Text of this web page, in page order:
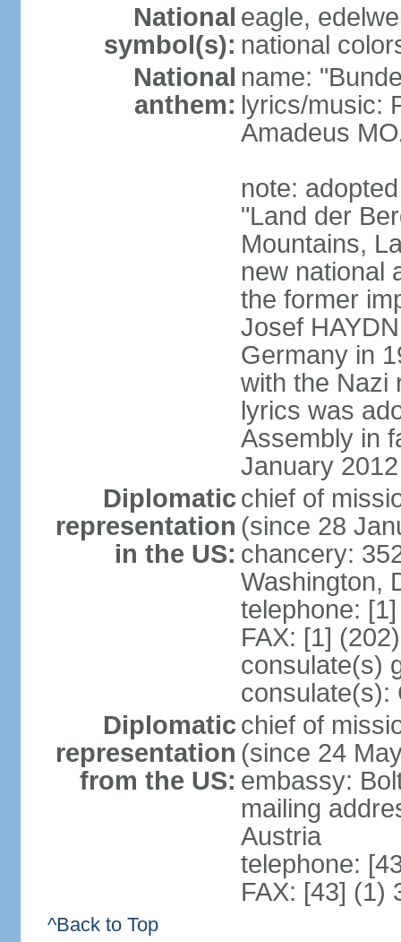
National
symbol(s):
eagle,
national
National
anthem:
name:
lyrics/music:
Amadeus
note:
"Land der
Mountains,
new national
the former
Josef
Germany in
with the Nazi
lyrics was
Assembly in
January 2012
Diplomatic
representation
in the US:
chief of
(since 28
chancery:
Washington,
telephone:
FAX: [1]
consulate(s)
consulate(s):
Diplomatic
representation
from the US:
chief of
(since 24
embassy:
mailing
Austria
telephone:
FAX: [43] (1)
^Back to Top